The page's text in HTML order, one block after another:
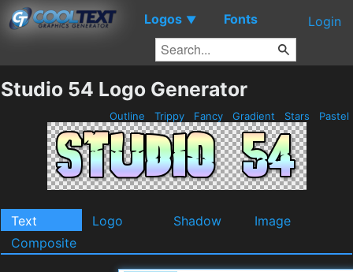
Logos ▼ Fonts Login
Studio 54 Logo Generator
Outline Trippy Fancy Gradient Stars Pastel
Text Logo Shadow
Image
Composite